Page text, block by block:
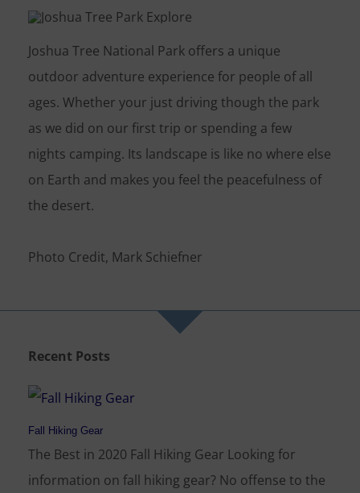
Joshua Tree National Park offers a unique
outdoor adventure experience for people of all
ages. Whether your just driving though the park
as we did on our first trip or spending a few
nights camping. Its landscape is like no where else
on Earth and makes you feel the peacefulness of
the desert.
Photo Credit, Mark Schiefner
Recent Posts
Fall Hiking Gear
The Best in 2020 Fall Hiking Gear Looking for
information on fall hiking gear? No offense to the